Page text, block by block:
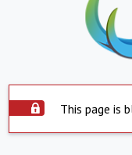
This page is